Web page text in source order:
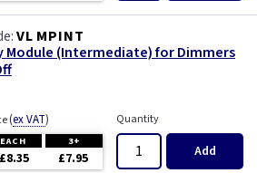
VL MPINT
Module (Intermediate) for Dimmers
(ex VAT)
EACH 3+
£8.35 £7.95
Quantity
Add